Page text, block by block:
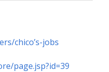
chico’s-jobs
page.jsp?id=39